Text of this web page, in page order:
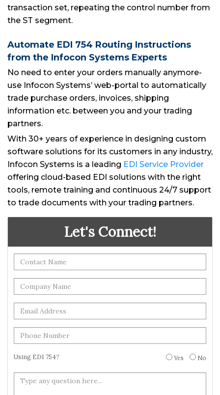
transaction set, repeating the control number from
the ST segment.
Automate EDI 754 Routing Instructions
from the Infocon Systems Experts
No need to enter your orders manually anymore-
use Infocon Systems’ web-portal to automatically
trade purchase orders, invoices, shipping
information etc. between you and your trading
partners.
With 30+ years of experience in designing custom
software solutions for its customers in any industry,
Infocon Systems is a leading EDI Service Provider
offering cloud-based EDI solutions with the right
tools, remote training and continuous 24/7 support
to trade documents with your trading partners.
Let's Connect!
Using EDI 754? Yes No